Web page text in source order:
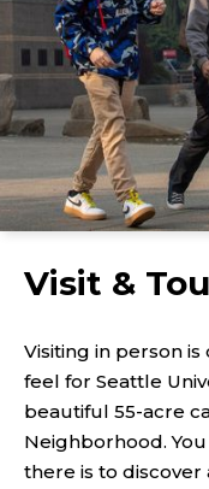
Visit &
Visiting in person
feel for Seattle
beautiful 55-acre
Neighborhood.
there is to